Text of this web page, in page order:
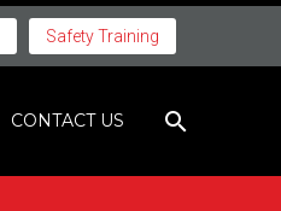
Safety Training
CONTACT US